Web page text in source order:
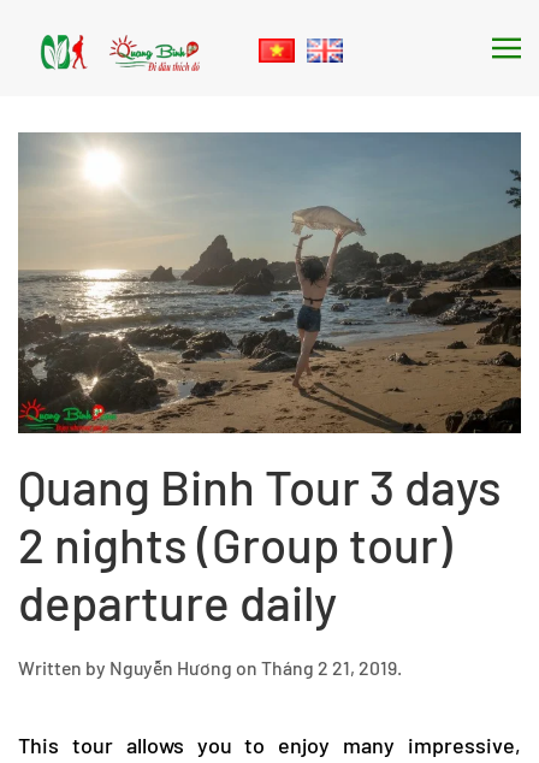
Skip to main content
Quang Binh Tour 3 days
2 nights (Group tour)
departure daily
Written by Nguyễn Hương on Tháng 2 21, 2019.
This tour allows you to enjoy many impressive,